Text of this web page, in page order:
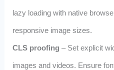
lazy loading with native
responsive image sizes.
CLS proofing – Set explicit
images and videos. Ensure